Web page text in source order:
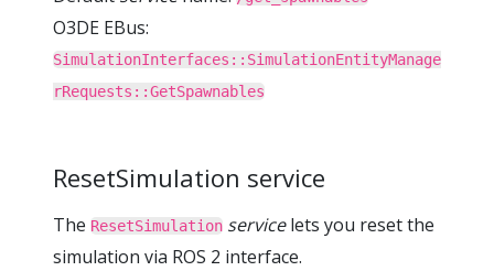
O3DE EBus:
SimulationInterfaces::SimulationEntityManage
rRequests::GetSpawnables
ResetSimulation service
The ResetSimulation servicelets you reset the
simulation via ROS 2 interface.